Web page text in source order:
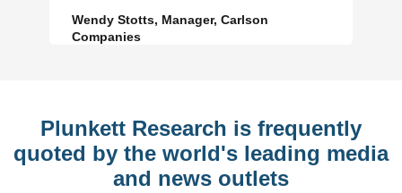
Wendy Stotts, Manager, Carlson
Companies
Plunkett Research is frequently
quoted by the world's leading media
and news outlets